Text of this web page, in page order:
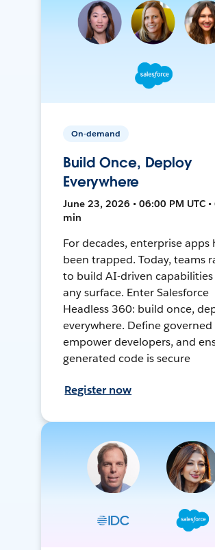
On-demand
Build Once, Deploy
Everywhere
June 23, 2026 • 06:00 PM UTC •
min
For decades, enterprise apps
been trapped. Today, teams
to build AI-driven
any surface. Enter Salesforce
Headless 360: build once,
everywhere. Define governed
empower developers, and
generated code is secure
Register now